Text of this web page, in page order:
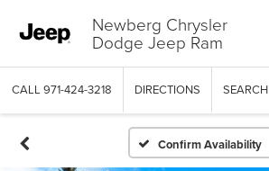
Newberg Chrysler
Dodge Jeep Ram
CALL 971-424-3218 DIRECTIONS SEARCH
Confirm Availability